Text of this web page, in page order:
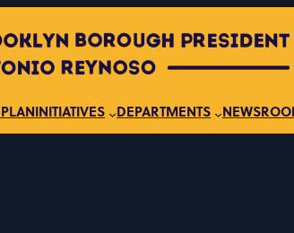
INITIATIVES DEPARTMENTS